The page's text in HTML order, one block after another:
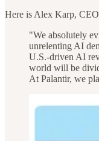
Here is Alex Karp,
"We absolutely
unrelenting AI
U.S.-driven AI
world will be
At Palantir, we